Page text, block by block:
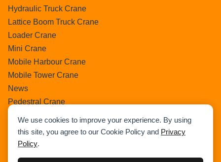
We use cookies to improve your experience. By using
this site, you agree to our Cookie Policy and Privacy
Policy.
Hydraulic Truck Crane
Lattice Boom Truck Crane
Loader Crane
Mini Crane
Mobile Harbour Crane
Mobile Tower Crane
News
Pedestral Crane
Ring Crane
Rough Terrain Crane